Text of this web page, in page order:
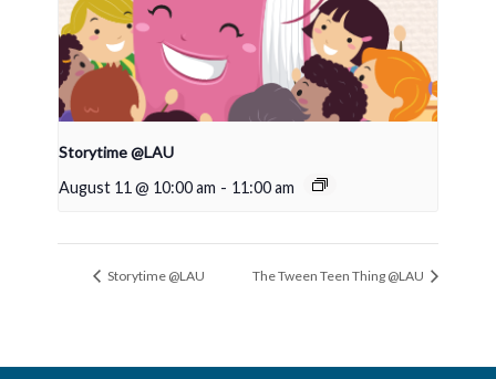
Storytime @LAU
August 11 @ 10:00 am - 11:00 am
Storytime @LAU The Tween Teen Thing @LAU